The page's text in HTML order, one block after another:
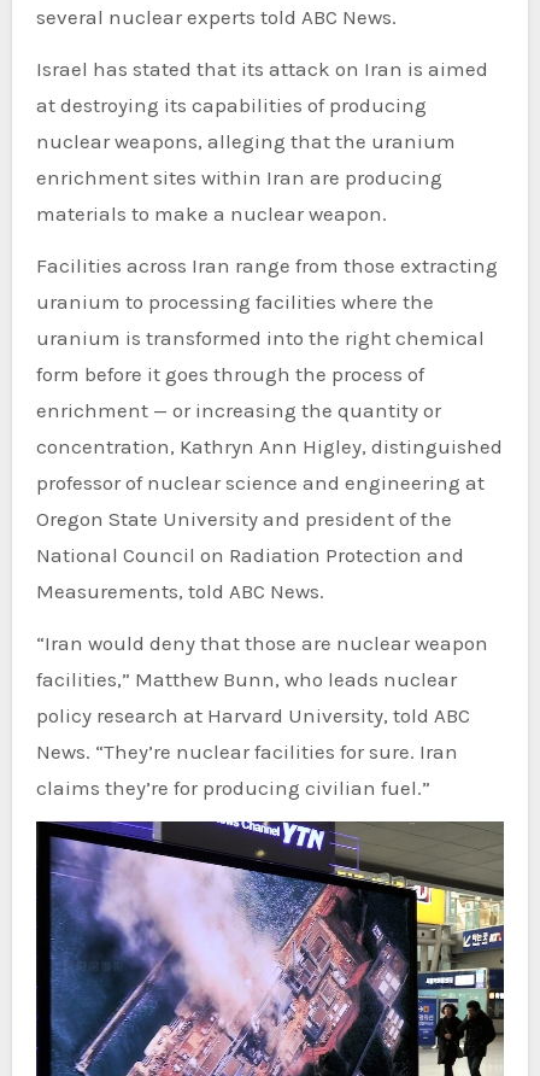
several nuclear experts told ABC News.
Israel has stated that its attack on Iran is aimed
at destroying its capabilities of producing
nuclear weapons, alleging that the uranium
enrichment sites within Iran are producing
materials to make a nuclear weapon.
Facilities across Iran range from those extracting
uranium to processing facilities where the
uranium is transformed into the right chemical
form before it goes through the process of
enrichment — or increasing the quantity or
concentration, Kathryn Ann Higley, distinguished
professor of nuclear science and engineering at
Oregon State University and president of the
National Council on Radiation Protection and
Measurements, told ABC News.
“Iran would deny that those are nuclear weapon
facilities,” Matthew Bunn, who leads nuclear
policy research at Harvard University, told ABC
News. “They’re nuclear facilities for sure. Iran
claims they’re for producing civilian fuel.”